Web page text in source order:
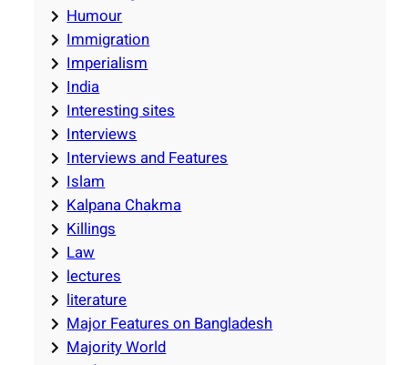
Humour
Immigration
Imperialism
India
Interesting sites
Interviews
Interviews and Features
Islam
Kalpana Chakma
Killings
Law
lectures
literature
Major Features on Bangladesh
Majority World